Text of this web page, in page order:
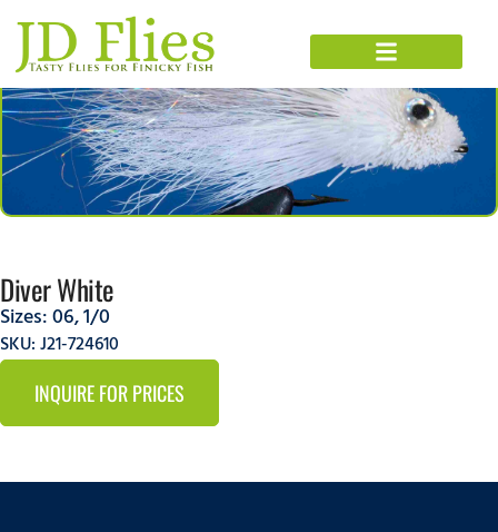
Diver White
Sizes:06,1/0
SKU: J21-724610
INQUIRE FOR PRICES